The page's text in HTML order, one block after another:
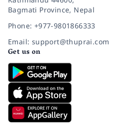
Bagmati Province, Nepal
Phone: +977-9801866333
Email: support@thuprai.com
Get us on